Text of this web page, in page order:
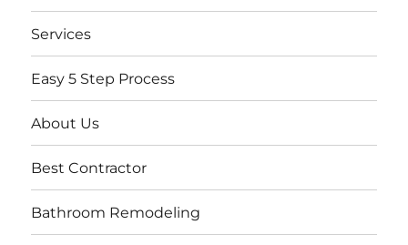
Services
Easy 5 Step Process
About Us
Best Contractor
Bathroom Remodeling